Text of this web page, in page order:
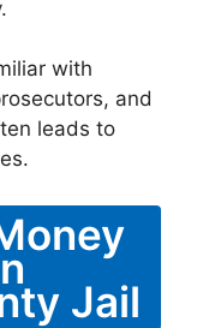
with
and
leads to
Jail